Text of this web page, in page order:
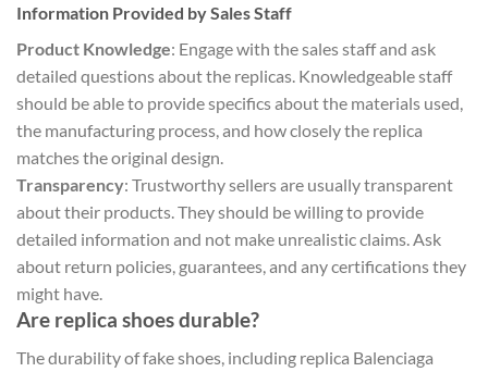
Information Provided by Sales Staff
Product Knowledge: Engage with the sales staff and ask
detailed questions about the replicas. Knowledgeable staff
should be able to provide specifics about the materials used,
the manufacturing process, and how closely the replica
matches the original design.
Transparency: Trustworthy sellers are usually transparent
about their products. They should be willing to provide
detailed information and not make unrealistic claims. Ask
about return policies, guarantees, and any certifications they
might have.
Are replica shoes durable?
The durability of fake shoes, including replica Balenciaga